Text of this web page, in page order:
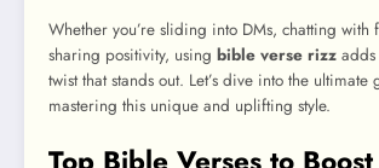
Whether you’re sliding into DMs, chatting with
sharing positivity, using bible verse rizz
twist that stands out. Let’s dive into the
mastering this unique and uplifting style.